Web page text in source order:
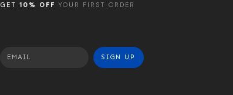
GET 10% OFF YOUR FIRST ORDER
SIGN UP